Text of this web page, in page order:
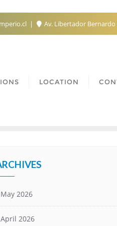
Av. Libertador Bernardo
LOCATION
May 2026
April 2026